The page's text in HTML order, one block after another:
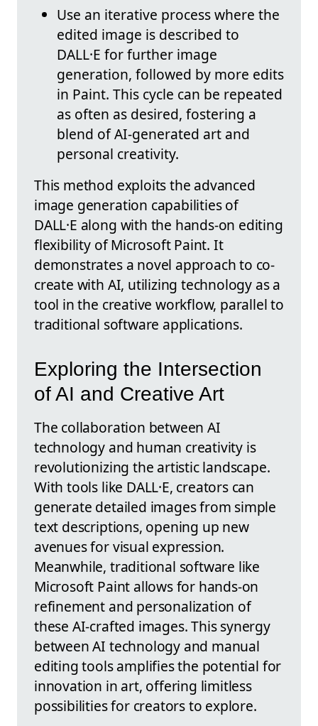
Use an iterative process where the
edited image is described to
DALL·E for further image
generation, followed by more edits
in Paint. This cycle can be repeated
as often as desired, fostering a
blend of AI-generated art and
personal creativity.
This method exploits the advanced
image generation capabilities of
DALL·E along with the hands-on editing
flexibility of Microsoft Paint. It
demonstrates a novel approach to co-
create with AI, utilizing technology as a
tool in the creative workflow, parallel to
traditional software applications.
Exploring the Intersection
of AI and Creative Art
The collaboration between AI
technology and human creativity is
revolutionizing the artistic landscape.
With tools like DALL·E, creators can
generate detailed images from simple
text descriptions, opening up new
avenues for visual expression.
Meanwhile, traditional software like
Microsoft Paint allows for hands-on
refinement and personalization of
these AI-crafted images. This synergy
between AI technology and manual
editing tools amplifies the potential for
innovation in art, offering limitless
possibilities for creators to explore.